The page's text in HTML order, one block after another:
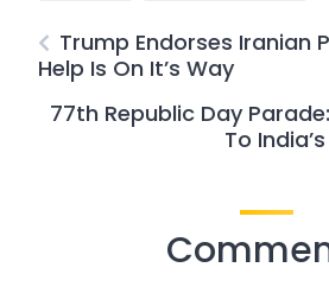
Trump Endorses Iranian
Help Is On It’s Way
77th Republic Day
To